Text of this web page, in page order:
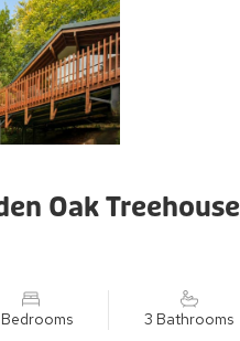
Oak Treehouse
3 Bathrooms